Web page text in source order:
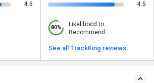
4.5
4.5
80%
Likelihood to
Recommend
See all TrackKing reviews